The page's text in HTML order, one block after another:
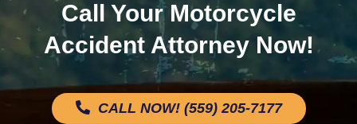
Call Your Motorcycle
Accident Attorney Now!
CALL NOW! (559) 205-7177